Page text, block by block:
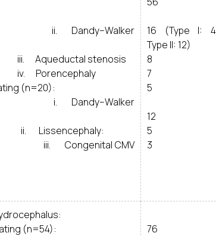
stenosis
(n=20):
CMV
16 (Type I:
Type II: 12)
8
7
5
12
5
3
(n=54):
76